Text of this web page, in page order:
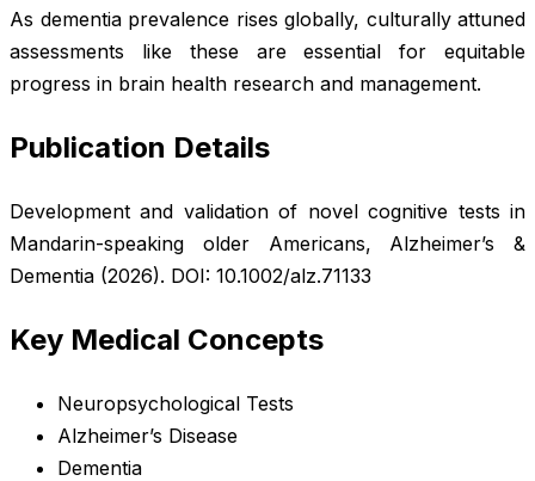
As dementia prevalence rises globally, culturally attuned
assessments like these are essential for equitable
progress in brain health research and management.
Publication Details
Development and validation of novel cognitive tests in
Mandarin-speaking older Americans, Alzheimer’s &
Dementia (2026). DOI: 10.1002/alz.71133
Key Medical Concepts
Neuropsychological Tests
Alzheimer’s Disease
Dementia